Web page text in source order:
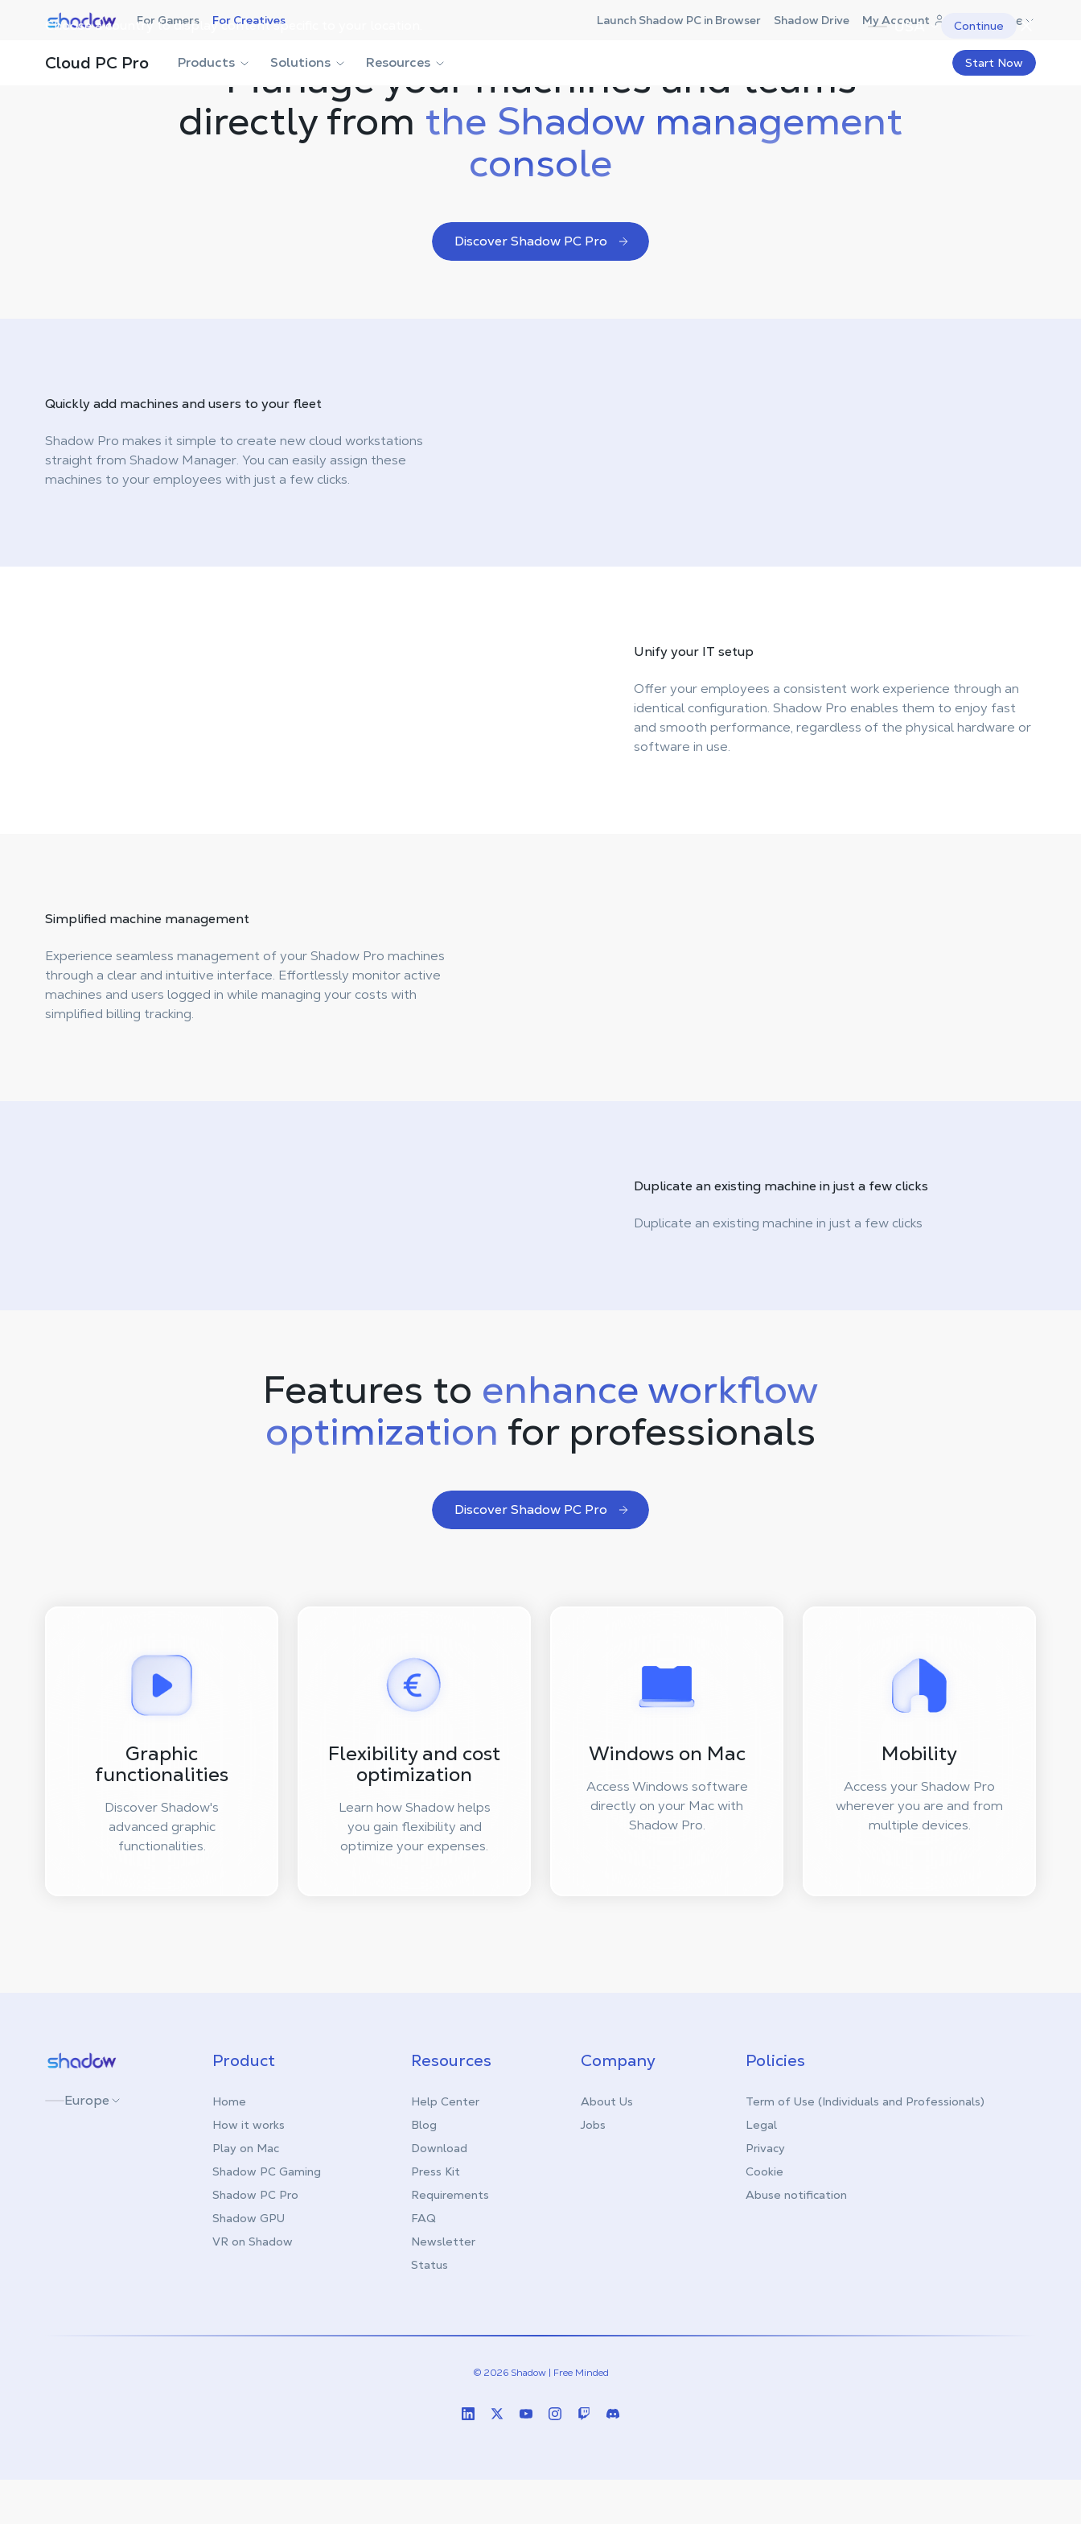
Choose a country to display content specific to your location. USA Continue
Shadow.tech For Gamers For Creatives Launch Shadow PC in Browser Shadow Drive My Account Europe
Cloud PC Pro Products Solutions Resources Start Now
Manage your machines and teams
directly from the Shadow management
console
Discover Shadow PC Pro
Quicklyadd machines and users to your fleet
Shadow Pro makes it simple to create new cloud workstations
straight from Shadow Manager. You can easily assign these
machines to your employees with just a few clicks.
Unify your IT setup
Offer your employees a consistent work experience through an
identical configuration. Shadow Pro enables them to enjoy fast
and smooth performance, regardless of the physical hardware or
software in use.
Simplified machine management
Experience seamless management of your Shadow Pro machines
through a clear and intuitive interface. Effortlessly monitor active
machines and users logged in while managing your costs with
simplified billing tracking.
Duplicate an existing machine in just a few clicks
Duplicate an existing machine in just a few clicks
Features to enhance workflow
optimization for professionals
Discover Shadow PC Pro
Graphic
functionalities
Discover Shadow's
advanced graphic
functionalities.
Flexibility and cost
optimization
Learn how Shadow helps
you gain flexibility and
optimize your expenses.
Windows on Mac
Access Windows software
directly on your Mac with
Shadow Pro.
Mobility
Access your Shadow Pro
wherever you are and from
multiple devices.
Shadow.tech
Europe
Product
Home
How it works
Play on Mac
Shadow PC Gaming
Shadow PC Pro
Shadow GPU
VR on Shadow
Resources
Help Center
Blog
Download
Press Kit
Requirements
FAQ
Newsletter
Status
Company
About Us
Jobs
Policies
Term of Use (Individuals and Professionals)
Legal
Privacy
Cookie
Abuse notification
© 2026 Shadow | Free Minded
LinkedinTwitter (X)
YoutubeInstagram
TwitchDiscord